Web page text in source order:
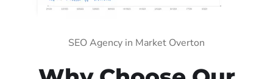
SEO Agency in Market Overton